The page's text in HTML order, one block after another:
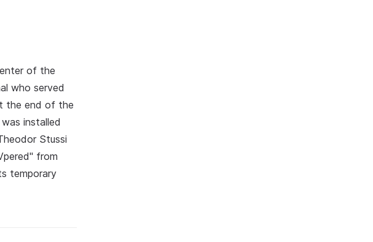
of the
who served
the end of the
installed
Stussi
from
temporary